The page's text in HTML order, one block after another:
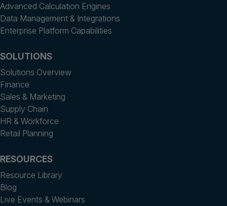
Advanced Calculation Engines
Data Management & Integrations
Enterprise Platform Capabilities
SOLUTIONS
Solutions Overview
Finance
Sales & Marketing
Supply Chain
HR & Workforce
Retail Planning
RESOURCES
Resource Library
Blog
Live Events & Webinars